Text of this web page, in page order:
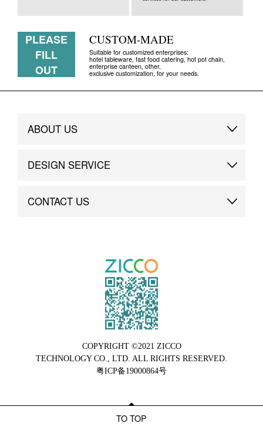
PLEASE
FILL
OUT
CUSTOM-MADE
Suitable for customized enterprises:
hotel tableware, fast food catering, hot pot chain,
enterprise canteen, other,
exclusive customization, for your needs.
ABOUT US
Brand Story
DESIGN SERVICE
Custom
CONTACT US
COPYRIGHT ©2021 ZICCO
TECHNOLOGY CO., LTD. ALL RIGHTS RESERVED.
粤ICP备19000864号
TO TOP